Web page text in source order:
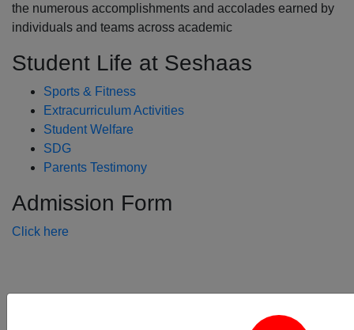
the numerous accomplishments and accolades earned by
individuals and teams across academic
Student Life at Seshaas
Sports & Fitness
Extracurriculum Activities
Student Welfare
SDG
Parents Testimony
Admission Form
Click here